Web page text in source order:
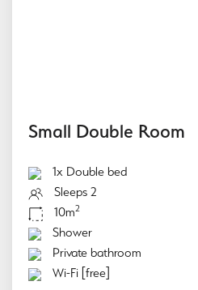
Small Double Room
1x Double bed
Sleeps 2
10m2
Shower
Private bathroom
Wi-Fi [free]